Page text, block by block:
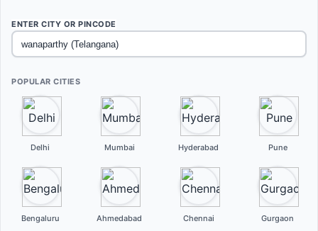
ENTER CITY OR PINCODE
POPULAR CITIES
Delhi Mumbai Hyderabad Pune
Bengaluru Ahmedabad Chennai Gurgaon